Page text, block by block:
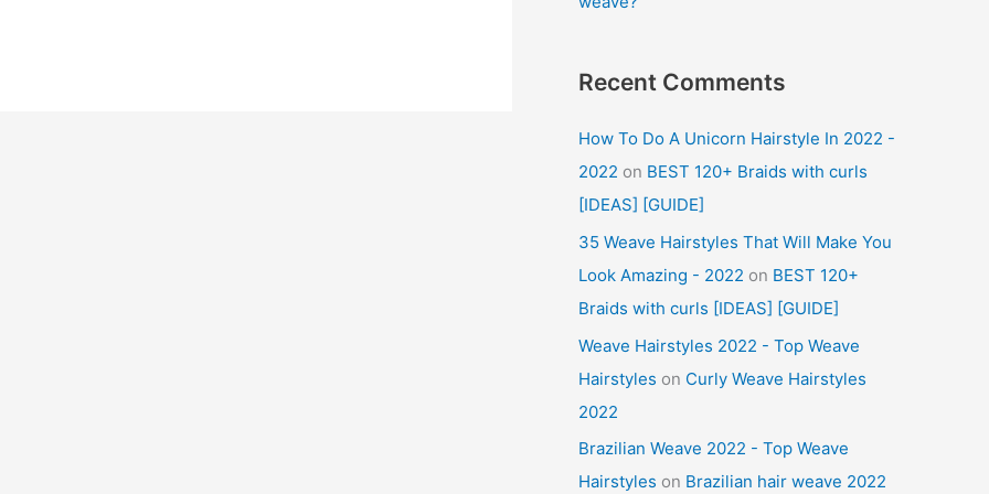
Recent Comments
How To Do A Unicorn Hairstyle In 2022 -
2022 on BEST 120+ Braids with curls
[IDEAS] [GUIDE]
35 Weave Hairstyles That Will Make You
Look Amazing - 2022 on BEST 120+
Braids with curls [IDEAS] [GUIDE]
Weave Hairstyles 2022 - Top Weave
Hairstyles on Curly Weave Hairstyles
2022
Brazilian Weave 2022 - Top Weave
Hairstyles on Brazilian hair weave 2022